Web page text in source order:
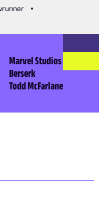
Marvel Studios
Berserk
Todd McFarlane